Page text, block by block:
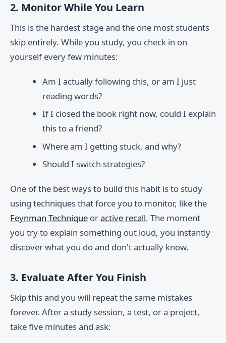
2. Monitor While You Learn
This is the hardest stage and the one most students
skip entirely. While you study, you check in on
yourself every few minutes:
Am I actually following this, or am I just
reading words?
If I closed the book right now, could I explain
this to a friend?
Where am I getting stuck, and why?
Should I switch strategies?
One of the best ways to build this habit is to study
using techniques that force you to monitor, like the
Feynman Technique oractive recall. The moment
you try to explain something out loud, you instantly
discover what you do and don't actually know.
3. Evaluate After You Finish
Skip this and you will repeat the same mistakes
forever. After a study session, a test, or a project,
take five minutes and ask: